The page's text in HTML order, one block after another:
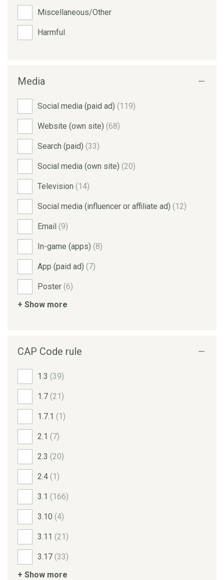
Miscellaneous/Other
Harmful
Media
Social media (paid ad) (119)
Website (own site) (68)
Search (paid) (33)
Social media (own site) (20)
Television (14)
Social media (influencer or affiliate ad) (12)
Email (9)
In-game (apps) (8)
App (paid ad) (7)
Poster (6)
+ Show more
CAP Code rule
1.3 (39)
1.7 (21)
1.7.1 (1)
2.1 (7)
2.3 (20)
2.4 (1)
3.1 (166)
3.10 (4)
3.11 (21)
3.17 (33)
+ Show more